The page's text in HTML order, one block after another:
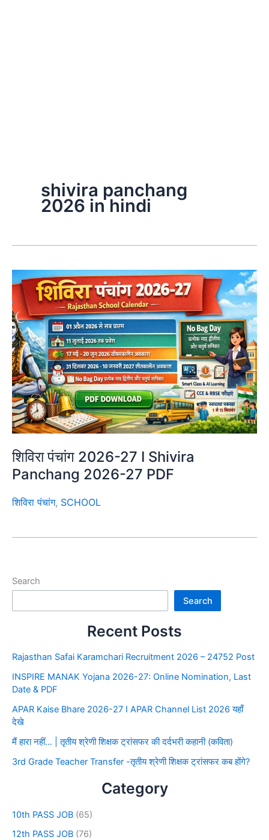
shivira panchang
2026 in hindi
शिविरा पंचांग 2026-27 I Shivira
Panchang 2026-27 PDF
शिविरा पंचांग, SCHOOL
Search
Search
Recent Posts
Rajasthan Safai Karamchari Recruitment 2026 – 24752 Post
INSPIRE MANAK Yojana 2026-27: Online Nomination, Last
Date & PDF
APAR Kaise Bhare 2026-27 I APAR Channel List 2026 यहाँ
देखे
मैं हारा नहीं… | तृतीय श्रेणी शिक्षक ट्रांसफर की दर्दभरी कहानी (कविता)
3rd Grade Teacher Transfer -तृतीय श्रेणी शिक्षक ट्रांसफर कब होंगे?
Category
10th PASS JOB (65)
12th PASS JOB (76)